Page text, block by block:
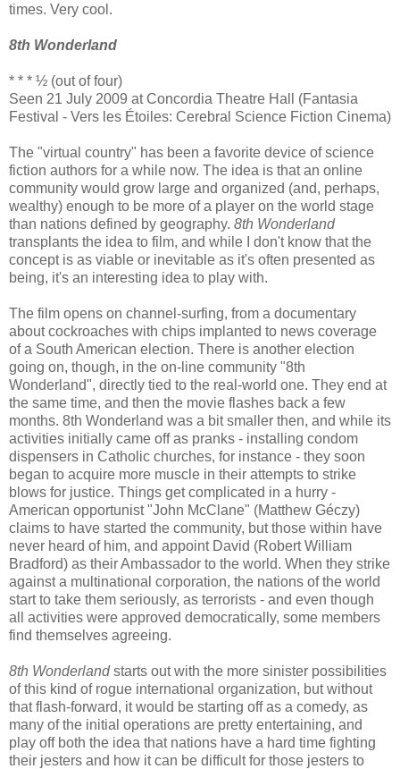
times. Very cool.
8th Wonderland
* * * ½ (out of four)
Seen 21 July 2009 at Concordia Theatre Hall (Fantasia
Festival - Vers les Étoiles: Cerebral Science Fiction Cinema)
The "virtual country" has been a favorite device of science
fiction authors for a while now. The idea is that an online
community would grow large and organized (and, perhaps,
wealthy) enough to be more of a player on the world stage
than nations defined by geography. 8th Wonderland
transplants the idea to film, and while I don't know that the
concept is as viable or inevitable as it's often presented as
being, it's an interesting idea to play with.
The film opens on channel-surfing, from a documentary
about cockroaches with chips implanted to news coverage
of a South American election. There is another election
going on, though, in the on-line community "8th
Wonderland", directly tied to the real-world one. They end at
the same time, and then the movie flashes back a few
months. 8th Wonderland was a bit smaller then, and while its
activities initially came off as pranks - installing condom
dispensers in Catholic churches, for instance - they soon
began to acquire more muscle in their attempts to strike
blows for justice. Things get complicated in a hurry -
American opportunist "John McClane" (Matthew Géczy)
claims to have started the community, but those within have
never heard of him, and appoint David (Robert William
Bradford) as their Ambassador to the world. When they strike
against a multinational corporation, the nations of the world
start to take them seriously, as terrorists - and even though
all activities were approved democratically, some members
find themselves agreeing.
8th Wonderlandstarts out with the more sinister possibilities
of this kind of rogue international organization, but without
that flash-forward, it would be starting off as a comedy, as
many of the initial operations are pretty entertaining, and
play off both the idea that nations have a hard time fighting
their jesters and how it can be difficult for those jesters to